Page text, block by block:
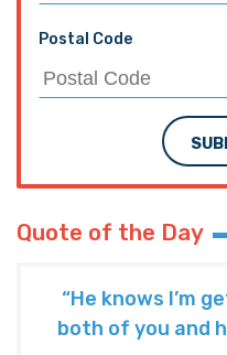
Postal Code
Quote of the Day
“He knows I’m
both of you and